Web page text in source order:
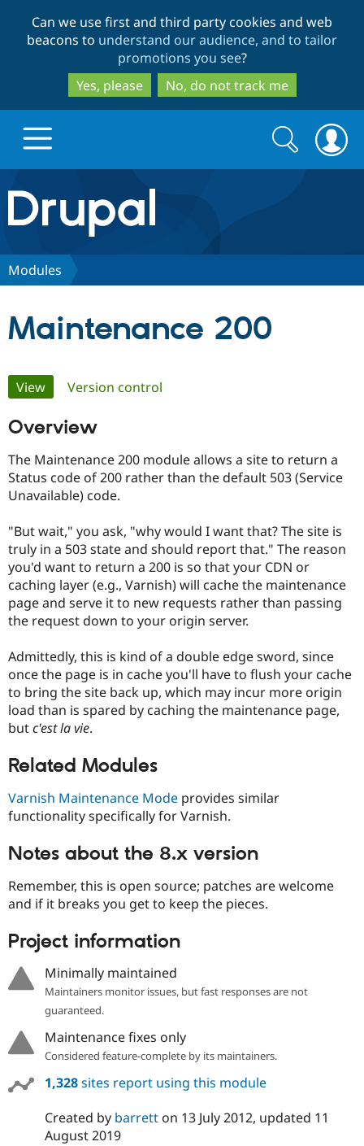
to
main
content
to
search
Can we use first and third party cookies and web
beacons to understand our audience, and to tailor
promotions you see?
Yes, please
No, do not track me
Drupal.org home
Discover Drupal
Case
Government
Drupal for
Education
Drupal for
Drupal for
eCommerce
Getting
Guide
Developer
Guide
Drupal
Become a
Find a
Provider
Find a
Find
About the
Community
How to
DrupalCon
Jobs /
Forum
Support Drupal
Association
Donate
Become a
Maker
Try Drupal CMS
Try Hosting
Search
form
Search
Modules
Maintenance 200
Primary
tabs
View(active tab)
Version control
Overview
The Maintenance 200 module allows a site to return a
Status code of 200 rather than the default 503 (Service
Unavailable) code.
"But wait," you ask, "why would I want that? The site is
truly in a 503 state and should report that." The reason
you'd want to return a 200 is so that your CDN or
caching layer (e.g., Varnish) will cache the maintenance
page and serve it to new requests rather than passing
the request down to your origin server.
Admittedly, this is kind of a double edge sword, since
once the page is in cache you'll have to flush your cache
to bring the site back up, which may incur more origin
load than is spared by caching the maintenance page,
butc'est la vie.
Related Modules
Varnish Maintenance Mode provides similar
functionality specifically for Varnish.
Notes about the 8.x version
Remember, this is open source; patches are welcome
and if it breaks you get to keep the pieces.
Project information
Minimally maintained
Maintainers monitor issues, but fast responses are not
guaranteed.
Maintenance fixes only
Considered feature-complete by its maintainers.
1,328sites report using this module
Created by barretton 13 July 2012, updated 11
August 2019